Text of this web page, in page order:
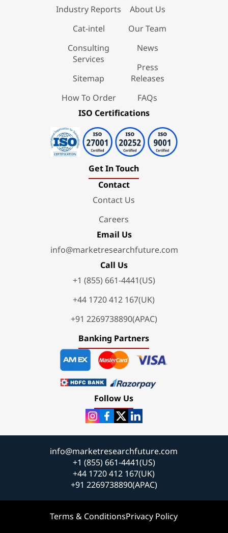
Industry Reports
Cat-intel
Consulting
Services
Sitemap
How To Order
About Us
Our Team
News
Press
Releases
FAQs
ISO Certifications
Get In Touch
Contact
Contact Us
Careers
Email Us
info@marketresearchfuture.com
Call Us
+1 (855) 661-4441(US)
+44 1720 412 167(UK)
+91 2269738890(APAC)
Banking Partners
Follow Us
info@marketresearchfuture.com
+1 (855) 661-4441(US)
+44 1720 412 167(UK)
+91 2269738890(APAC)
Terms & ConditionsPrivacy Policy